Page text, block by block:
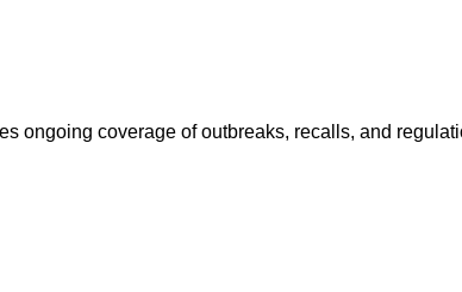
ongoing coverage of outbreaks, recalls, and